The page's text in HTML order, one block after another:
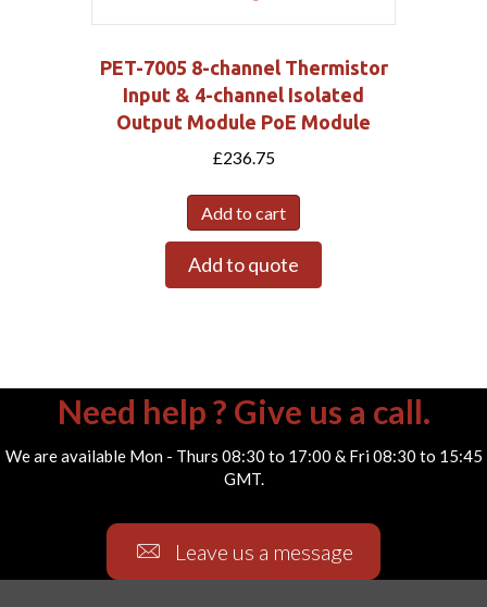
PET-7005 8-channel Thermistor
Input & 4-channel Isolated
Output Module PoE Module
£236.75
Add to cart
Add to quote
Need help ? Give us a call.
We are available Mon - Thurs 08:30 to 17:00 & Fri 08:30 to 15:45
GMT.
Leave us a message